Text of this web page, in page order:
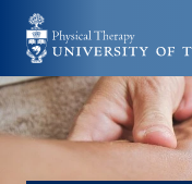
Skip
to
main
content